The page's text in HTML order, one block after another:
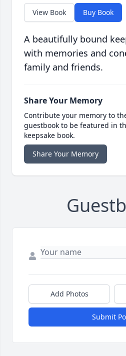
View Book Buy Book
A beautifully bound
with memories and
family and friends.
Share Your Memory
Contribute your memory to
guestbook to be featured in
keepsake book.
Share Your Memory
Add Photos
Submit